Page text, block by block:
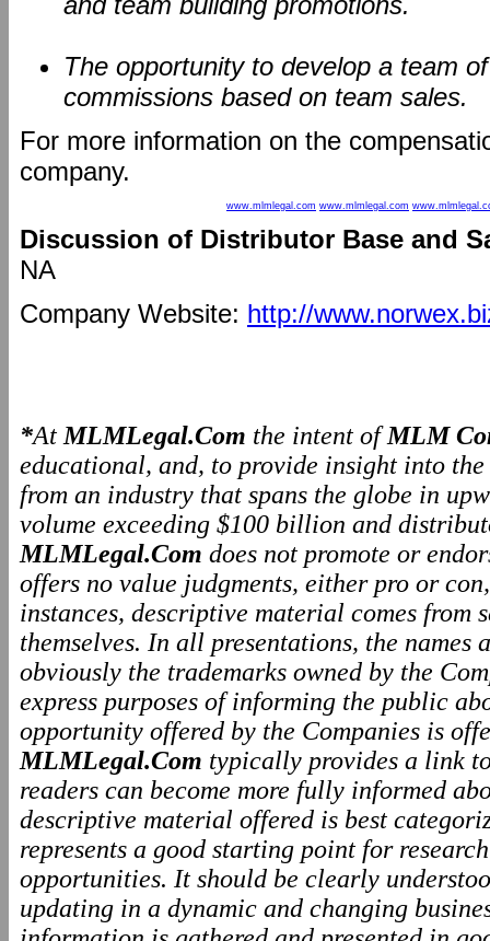
The opportunity to develop a team
commissions based on team sales.
For more information on the
company.
www.mlmlegal.com www.mlmlegal.com
Discussion of Distributor Base and
NA
Company Website: http://
*At MLMLegal.Com the intent ofMLM
educational, and, to provide insight into
from an industry that spans the globe in
volume exceeding $100 billion and
MLMLegal.Com does not promote or
offers no value judgments, either pro or
instances, descriptive material comes from
themselves. In all presentations, the names
obviously the trademarks owned by the
express purposes of informing the public
opportunity offered by the Companies is
MLMLegal.Com typically provides a link
readers can become more fully informed
descriptive material offered is best
represents a good starting point for
opportunities. It should be clearly
updating in a dynamic and changing